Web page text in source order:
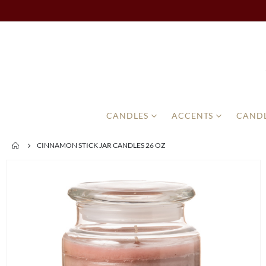
CANDLES ACCENTS
CINNAMON STICK JAR CANDLES 26 OZ